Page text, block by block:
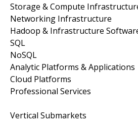
Storage & Compute
Networking Infrastructure
Hadoop & Infrastructure
SQL
NoSQL
Analytic Platforms & Applications
Cloud Platforms
Professional Services
Vertical Submarkets